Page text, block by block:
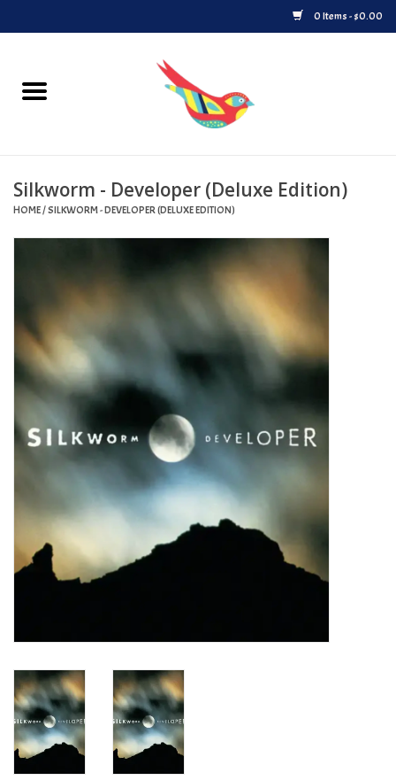
0 Items - $0.00
Home
Upcoming Releases
Played at Songbyrd
Record Store Day
Byrdland Records Label
Merch
Turntables and Accessories
Physical Gift Cards
Rare & Preowned
Byrdland Records
Silkworm - Developer (Deluxe Edition)
HOME/SILKWORM - DEVELOPER (DELUXE EDITION)